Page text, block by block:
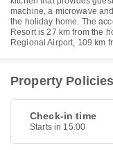
machine, a microwave
the holiday home. The
Resort is 27 km from the
Regional Airport, 109 km
Property Policies
Check-in time
Starts in 15.00